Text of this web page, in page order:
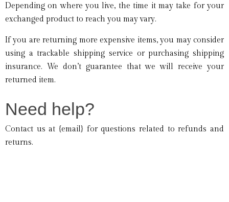
Depending on where you live, the time it may take for your
exchanged product to reach you may vary.
If you are returning more expensive items, you may consider
using a trackable shipping service or purchasing shipping
insurance. We don’t guarantee that we will receive your
returned item.
Need help?
Contact us at {email} for questions related to refunds and
returns.